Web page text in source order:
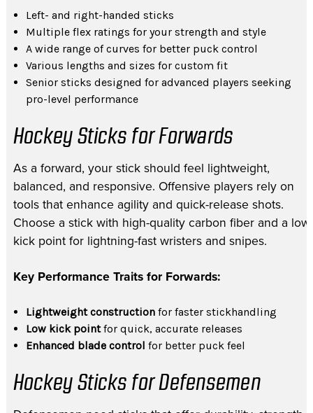
Left- and right-handed sticks
Multiple flex ratings for your strength and style
A wide range of curves for better puck control
Various lengths and sizes for custom fit
Senior sticks designed for advanced players seeking
pro-level performance
Hockey Sticks for Forwards
As a forward, your stick should feel lightweight,
balanced, and responsive. Offensive players rely on
tools that enhance agility and quick-release shots.
Choose a stick with high-quality carbon fiber and a low
kick point for lightning-fast wristers and snipes.
Key Performance Traits for Forwards:
Lightweight construction for faster stickhandling
Low kick pointfor quick, accurate releases
Enhanced blade control for better puck feel
Hockey Sticks for Defensemen